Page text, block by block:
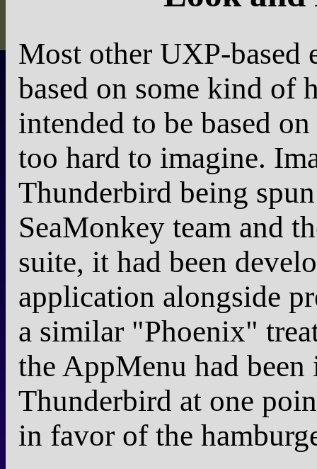
Most other UXP-based
based on some kind of
intended to be based
too hard to imagine.
Thunderbird being
SeaMonkey team and
suite, it had been
application alongside
a similar "Phoenix"
the AppMenu had
Thunderbird at one
in favor of the